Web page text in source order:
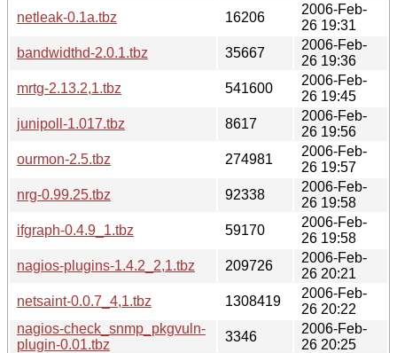
netleak-0.1a.tbz
16206
2006-Feb-
26 19:31
bandwidthd-2.0.1.tbz
35667
2006-Feb-
26 19:36
mrtg-2.13.2,1.tbz
541600
2006-Feb-
26 19:45
junipoll-1.017.tbz
8617
2006-Feb-
26 19:56
ourmon-2.5.tbz
274981
2006-Feb-
26 19:57
nrg-0.99.25.tbz
92338
2006-Feb-
26 19:58
ifgraph-0.4.9_1.tbz
59170
2006-Feb-
26 19:58
nagios-plugins-1.4.2_2,1.tbz
209726
2006-Feb-
26 20:21
netsaint-0.0.7_4,1.tbz
1308419
2006-Feb-
26 20:22
nagios-check_snmp_pkgvuln-
plugin-0.01.tbz
3346
2006-Feb-
26 20:25